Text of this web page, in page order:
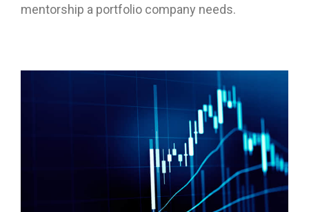
mentorship a portfolio company needs.